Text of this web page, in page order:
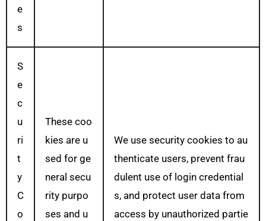
e
s
S
e
c
u
ri
t
y
C
o
These coo
kies are u
sed for ge
neral secu
rity purpo
ses and u
We use security cookies to au
thenticate users, prevent frau
dulent use of login credential
s, and protect user data from
access by unauthorized partie